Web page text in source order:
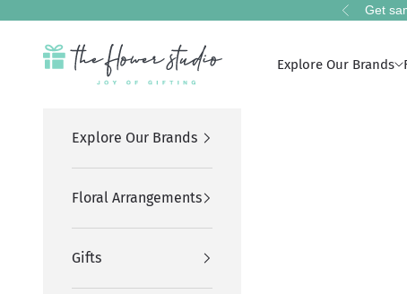
Previous
Get
The Flower Studio Pakistan
Explore Our Brands
Explore Our Brands
Floral Arrangements
Gifts